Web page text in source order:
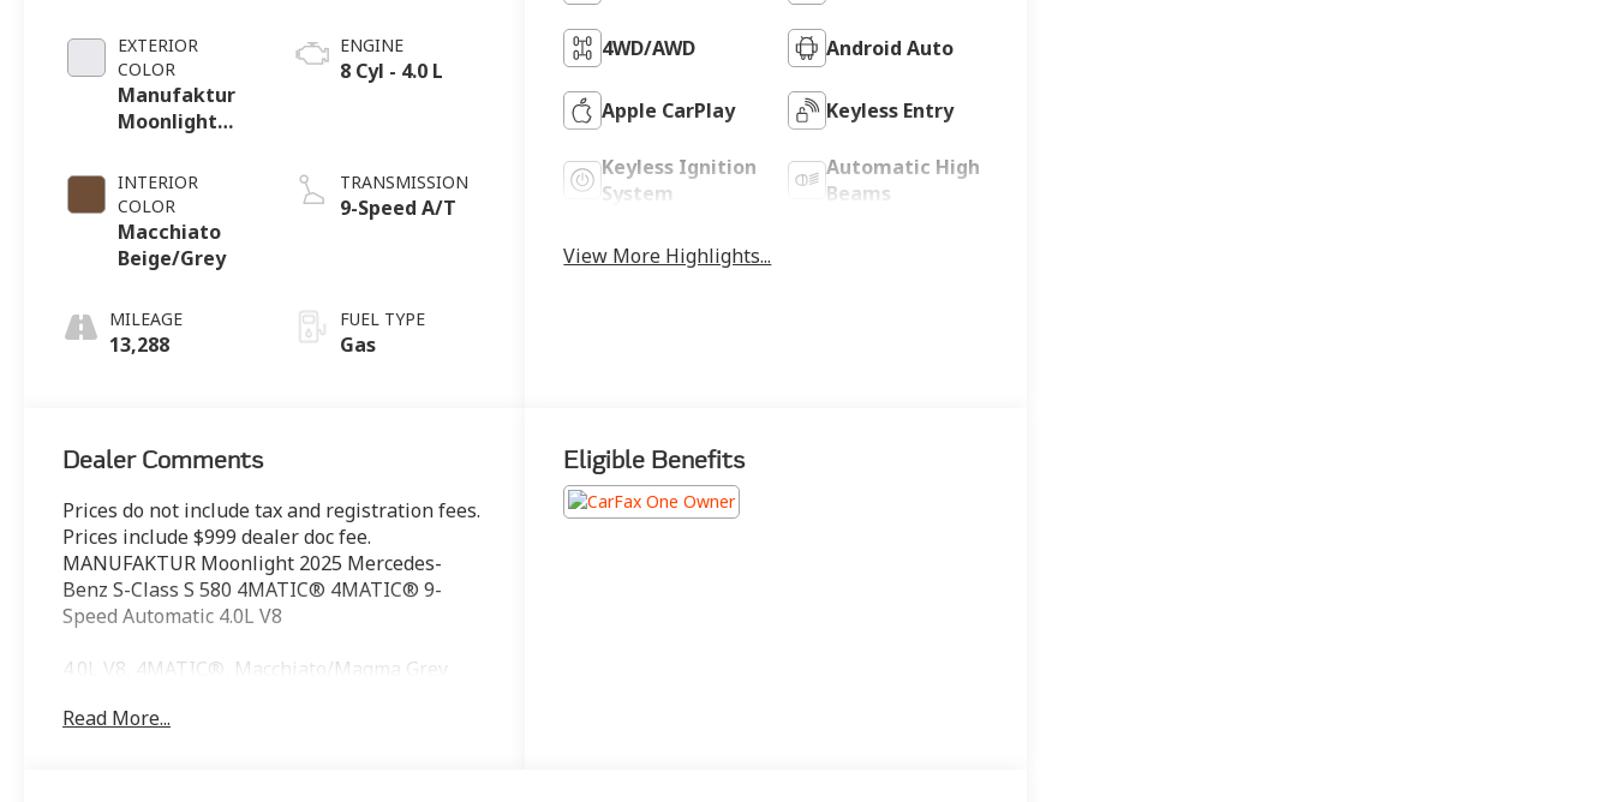
EXTERIOR
COLOR
Manufaktur
Moonlight
Metallic
INTERIOR
COLOR
Macchiato
Beige/Grey
MILEAGE
13,288
ENGINE
8 Cyl - 4.0 L
TRANSMISSION
9-Speed A/T
FUEL TYPE
Gas
4WD/AWD Android Auto
Apple CarPlay Keyless Entry
Keyless Ignition
System
Automatic High
Beams
View More Highlights...
Dealer Comments
Prices do not include tax and registration fees.
Prices include $999 dealer doc fee.
MANUFAKTUR Moonlight 2025 Mercedes-
Benz S-Class S 580 4MATIC® 4MATIC® 9-
Speed Automatic 4.0L V8
4.0L V8, 4MATIC®, Macchiato/Magma Grey
Exterior, AMG® Line Package, Comfort Box,
Read More...
Eligible Benefits